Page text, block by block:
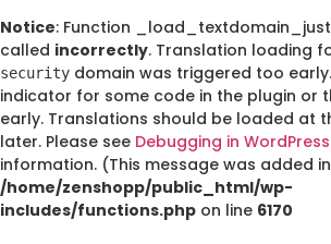
Notice: Function
called incorrectly. Translation loading
security domain was triggered too
indicator for some code in the plugin or
early. Translations should be loaded at
later. Please see Debugging in WordPress
information. (This message was added
/home/zenshopp/public_html/wp-
includes/functions.php on line 6170